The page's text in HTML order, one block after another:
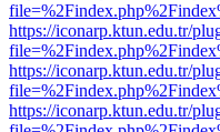
https://iconarp.ktun.edu.tr/
https://iconarp.ktun.edu.tr/
https://iconarp.ktun.edu.tr/